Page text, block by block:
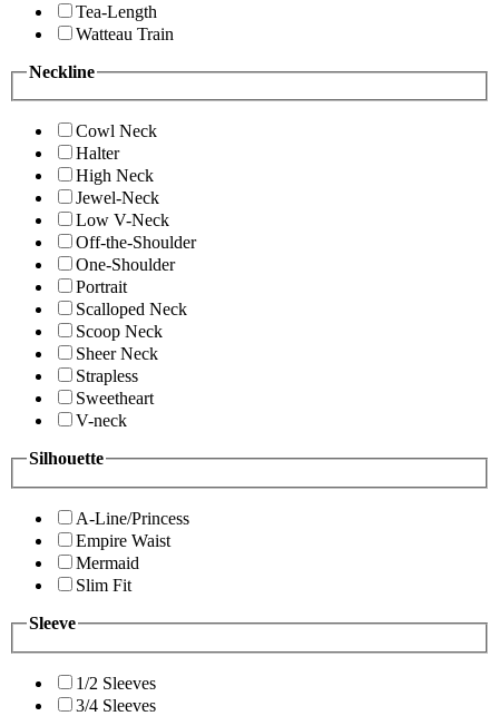
Tea-Length
Watteau Train
Neckline
Cowl Neck
Halter
High Neck
Jewel-Neck
Low V-Neck
Off-the-Shoulder
One-Shoulder
Portrait
Scalloped Neck
Scoop Neck
Sheer Neck
Strapless
Sweetheart
V-neck
Silhouette
A-Line/Princess
Empire Waist
Mermaid
Slim Fit
Sleeve
1/2 Sleeves
3/4 Sleeves